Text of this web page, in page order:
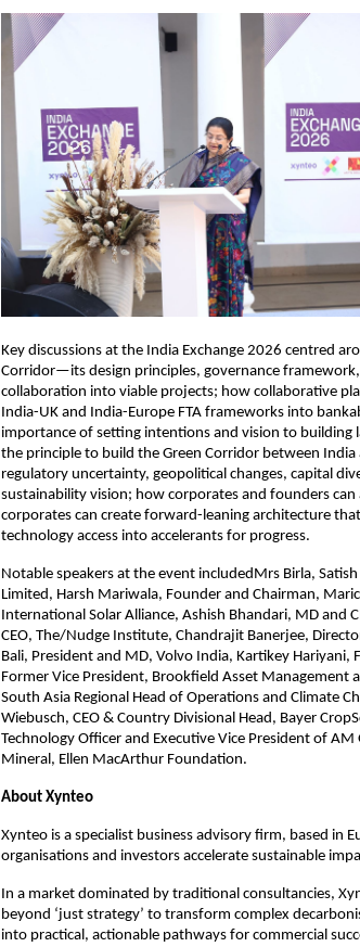
Key discussions at the India Exchange 2026 centred
Corridor—its design principles, governance
collaboration into viable projects; how collaborative
India-UK and India-Europe FTA frameworks into
importance of setting intentions and vision to building
the principle to build the Green Corridor between
regulatory uncertainty, geopolitical changes, capital
sustainability vision; how corporates and founders
corporates can create forward-leaning architecture
technology access into accelerants for progress.
Notable speakers at the event includedMrs Birla,
Limited, Harsh Mariwala, Founder and Chairman,
International Solar Alliance, Ashish Bhandari, MD and
CEO, The/Nudge Institute, Chandrajit Banerjee,
Bali, President and MD, Volvo India, Kartikey Hariyani,
Former Vice President, Brookfield Asset Management
South Asia Regional Head of Operations and Climate
Wiebusch, CEO & Country Divisional Head, Bayer
Technology Officer and Executive Vice President of AM
Mineral, Ellen MacArthur Foundation.
About Xynteo
Xynteo is a specialist business advisory firm, based in
organisations and investors accelerate sustainable
In a market dominated by traditional consultancies,
beyond ‘just strategy’ to transform complex
into practical, actionable pathways for commercial